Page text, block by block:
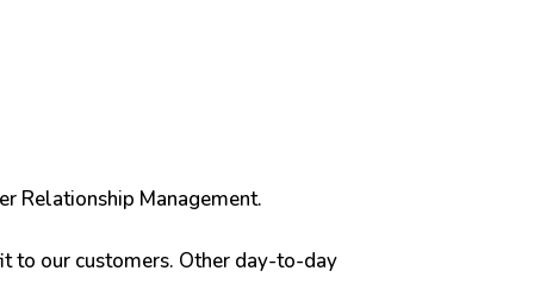
Relationship Management.
to our customers. Other day-to-day